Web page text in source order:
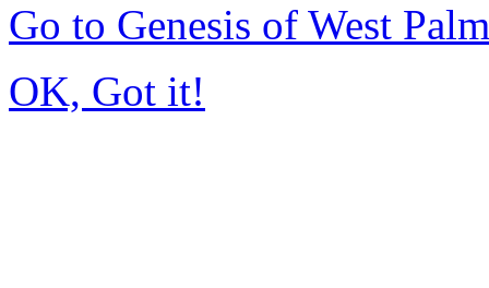
Go to Genesis of West
OK, Got it!